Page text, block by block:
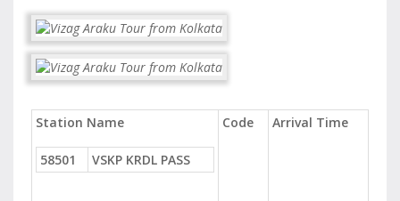
Station Name
58501 VSKP KRDL PASS
Code Arrival Time